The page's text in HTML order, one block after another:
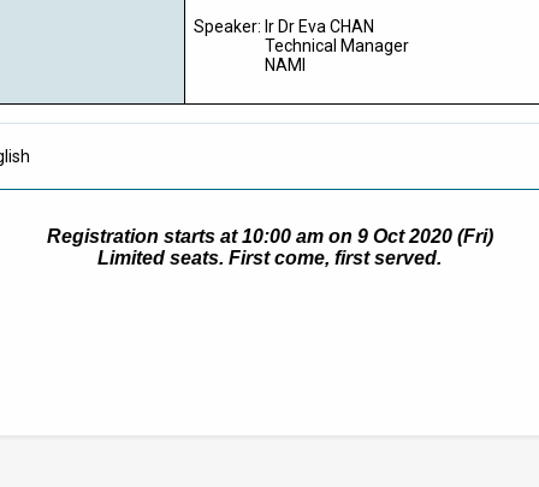
Speaker: Ir Dr Eva CHAN
Technical Manager
NAMI
Registration starts at 10:00 am on 9 Oct 2020 (Fri)
Limited seats. First come, first served.